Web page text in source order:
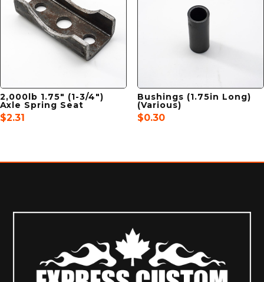
2,000lb 1.75″ (1-3/4″)
Axle Spring Seat
$2.31
Bushings (1.75in Long)
(Various)
$0.30